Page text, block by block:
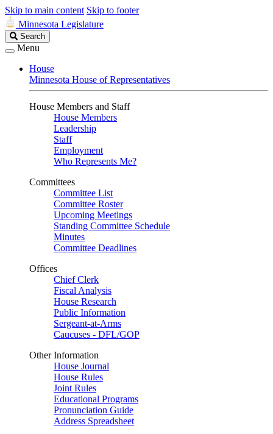
Skip to main content Skip to footer
Minnesota Legislature
Search
Legislature
Search
Menu
House
Minnesota House of Representatives
House Members and Staff
House Members
Leadership
Staff
Employment
Who Represents Me?
Committees
Committee List
Committee Roster
Upcoming Meetings
Standing Committee Schedule
Minutes
Committee Deadlines
Offices
Chief Clerk
Fiscal Analysis
House Research
Public Information
Sergeant-at-Arms
Caucuses - DFL/GOP
Other Information
House Journal
House Rules
Joint Rules
Educational Programs
Pronunciation Guide
Address Spreadsheet